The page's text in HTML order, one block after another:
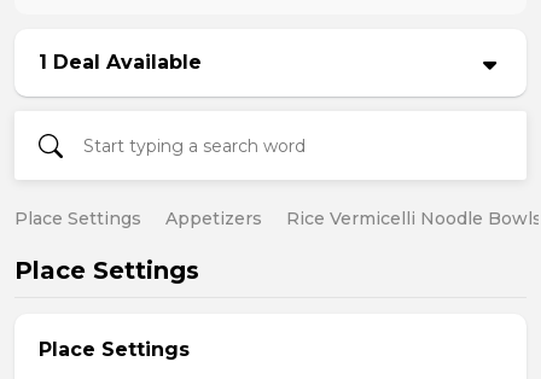
1 Deal Available
Place Settings Appetizers Rice Vermicelli Noodle Bowls
Place Settings
Place Settings